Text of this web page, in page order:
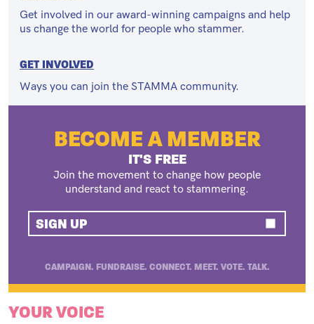
Get involved in our award-winning campaigns and help
us change the world for people who stammer.
GET INVOLVED
Ways you can join the STAMMA community.
BECOME A MEMBER
IT'S FREE
Join the movement to change how people
understand and react to stammering.
SIGN UP
CAMPAIGN. FUNDRAISE. CONNECT. MEET. VOTE. TALK.
YOUR VOICE